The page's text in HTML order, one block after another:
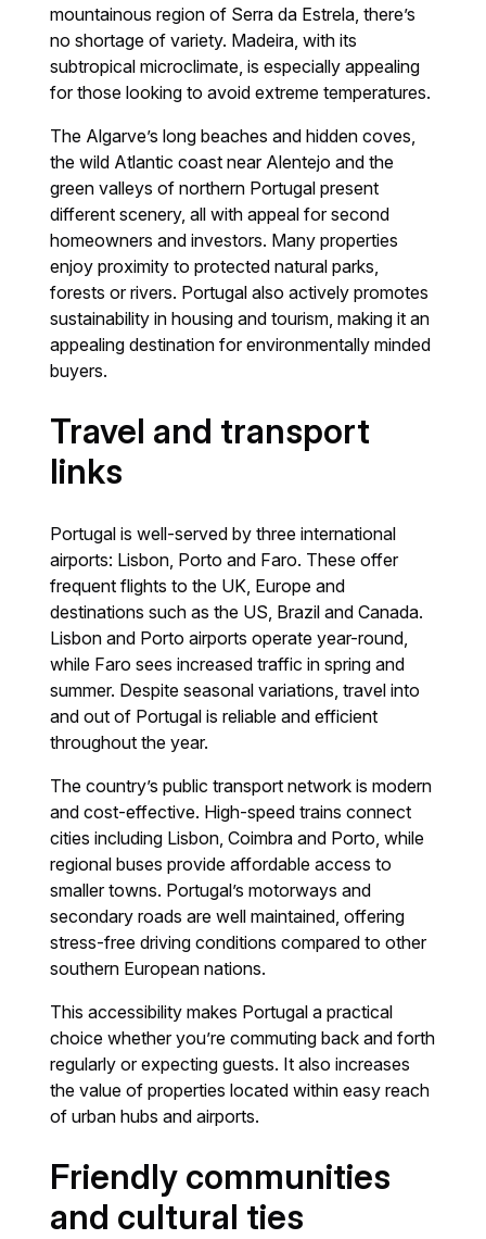
mountainous region of Serra da Estrela, there’s
no shortage of variety. Madeira, with its
subtropical microclimate, is especially appealing
for those looking to avoid extreme temperatures.
The Algarve’s long beaches and hidden coves,
the wild Atlantic coast near Alentejo and the
green valleys of northern Portugal present
different scenery, all with appeal for second
homeowners and investors. Many properties
enjoy proximity to protected natural parks,
forests or rivers. Portugal also actively promotes
sustainability in housing and tourism, making it an
appealing destination for environmentally minded
buyers.
Travel and transport
links
Portugal is well-served by three international
airports: Lisbon, Porto and Faro. These offer
frequent flights to the UK, Europe and
destinations such as the US, Brazil and Canada.
Lisbon and Porto airports operate year-round,
while Faro sees increased traffic in spring and
summer. Despite seasonal variations, travel into
and out of Portugal is reliable and efficient
throughout the year.
The country’s public transport network is modern
and cost-effective. High-speed trains connect
cities including Lisbon, Coimbra and Porto, while
regional buses provide affordable access to
smaller towns. Portugal’s motorways and
secondary roads are well maintained, offering
stress-free driving conditions compared to other
southern European nations.
This accessibility makes Portugal a practical
choice whether you’re commuting back and forth
regularly or expecting guests. It also increases
the value of properties located within easy reach
of urban hubs and airports.
Friendly communities
and cultural ties